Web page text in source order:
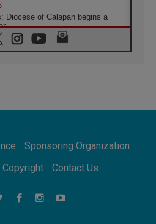
Diocese of Calapan begins a
schedule for his four-day
of others
over disrupted life in Gaza
Sponsoring Organization
Copyright Contact Us